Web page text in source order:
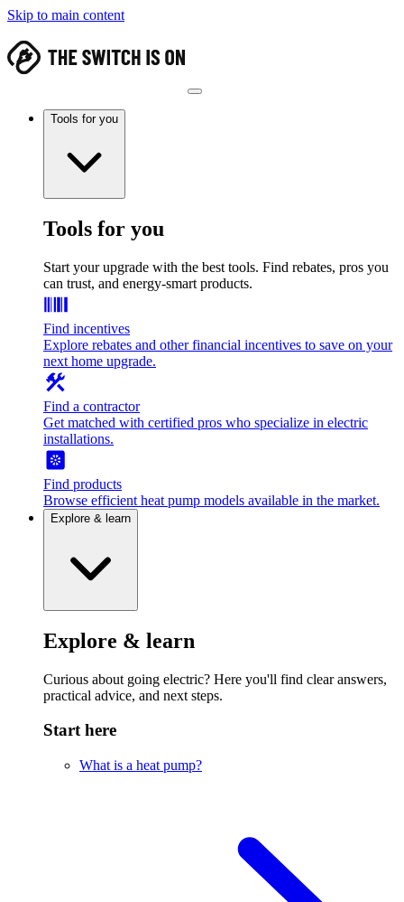
Skip to main content
Tools for you
Tools for you
Start your upgrade with the best tools. Find rebates, pros you
can trust, and energy-smart products.
Find incentives
Explore rebates and other financial incentives to save on your
next home upgrade.
Find a contractor
Get matched with certified pros who specialize in electric
installations.
Find products
Browse efficient heat pump models available in the market.
Explore & learn
Explore & learn
Curious about going electric? Here you'll find clear answers,
practical advice, and next steps.
Start here
What is a heat pump?